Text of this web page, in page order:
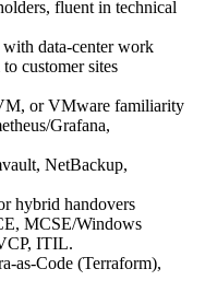
fluent in technical
data-center work
customer sites
or VMware familiarity
Grafana,
NetBackup,
hybrid handovers
MCSE/Windows
ITIL.
as-Code (Terraform),